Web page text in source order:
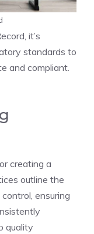
it’s
standards to
and compliant.
creating a
outline the
ensuring
quality